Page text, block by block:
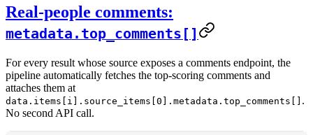
Real-people comments:
metadata.top_comments[]
For every result whose source exposes a comments endpoint, the
pipeline automatically fetches the top-scoring comments and
attaches them at
data.items[i].source_items[0].metadata.top_comments[] .
No second API call.